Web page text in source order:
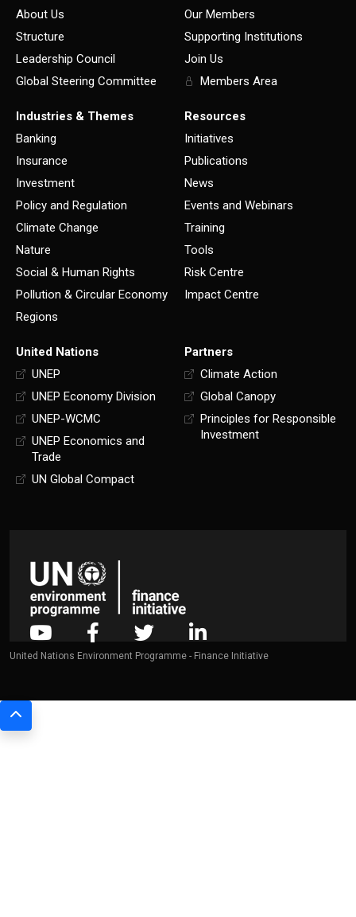
About Us
Structure
Leadership Council
Global Steering Committee
Our Members
Supporting Institutions
Join Us
Members Area
Industries & Themes
Banking
Insurance
Investment
Policy and Regulation
Climate Change
Nature
Social & Human Rights
Pollution & Circular Economy
Regions
Resources
Initiatives
Publications
News
Events and Webinars
Training
Tools
Risk Centre
Impact Centre
United Nations
UNEP
UNEP Economy Division
UNEP-WCMC
UNEP Economics and
Trade
UN Global Compact
Partners
Climate Action
Global Canopy
Principles for Responsible
Investment
United Nations Environment Programme - Finance Initiative